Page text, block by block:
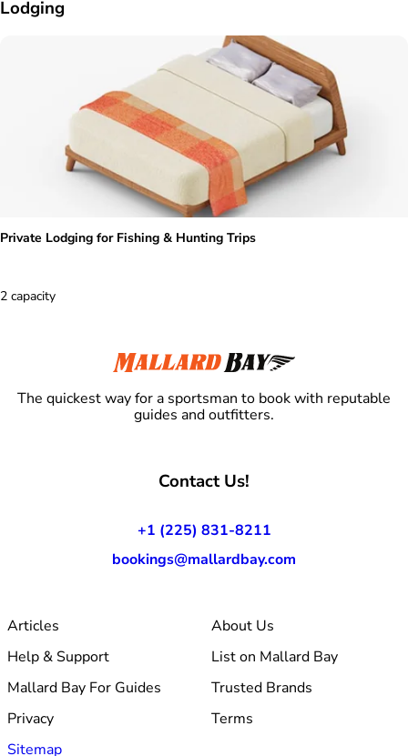
Lodging
Private Lodging for Fishing & Hunting Trips
2 capacity
The quickest way for a sportsman to book with reputable
guides and outfitters.
Contact Us!
+1 (225) 831-8211
bookings@mallardbay.com
Articles
About Us
Help & Support
List on Mallard Bay
Mallard Bay For Guides
Trusted Brands
Privacy
Terms
Sitemap